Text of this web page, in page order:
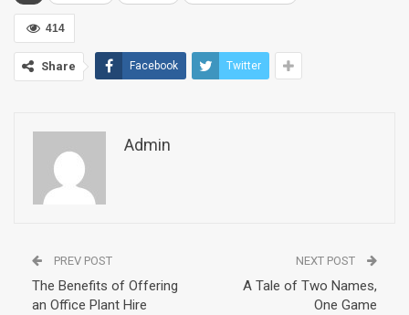
414
Share Facebook Twitter
Admin
PREV POST
The Benefits of Offering
an Office Plant Hire
NEXT POST
A Tale of Two Names,
One Game